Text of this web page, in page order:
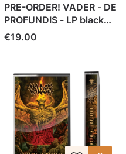
PRE-ORDER! VADER - DE
PROFUNDIS - LP black
vinyl
Price
€19.00